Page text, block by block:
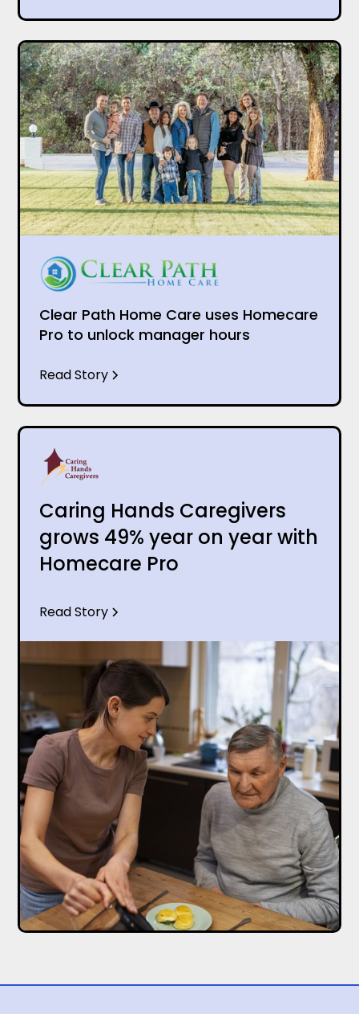
Clear Path Home Care uses Homecare
Pro to unlock manager hours
Read Story
Caring Hands Caregivers
grows 49% year on year with
Homecare Pro
Read Story